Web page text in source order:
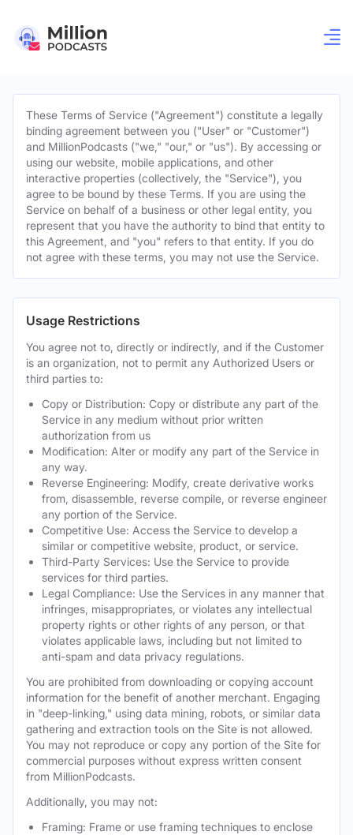
These Terms of Service ("Agreement") constitute a legally
binding agreement between you ("User" or "Customer")
and MillionPodcasts ("we," "our," or "us"). By accessing or
using our website, mobile applications, and other
interactive properties (collectively, the "Service"), you
agree to be bound by these Terms. If you are using the
Service on behalf of a business or other legal entity, you
represent that you have the authority to bind that entity to
this Agreement, and "you" refers to that entity. If you do
not agree with these terms, you may not use the Service.
Usage Restrictions
You agree not to, directly or indirectly, and if the Customer
is an organization, not to permit any Authorized Users or
third parties to:
Copy or Distribution: Copy or distribute any part of the
Service in any medium without prior written
authorization from us
Modification: Alter or modify any part of the Service in
any way.
Reverse Engineering: Modify, create derivative works
from, disassemble, reverse compile, or reverse engineer
any portion of the Service.
Competitive Use: Access the Service to develop a
similar or competitive website, product, or service.
Third-Party Services: Use the Service to provide
services for third parties.
Legal Compliance: Use the Services in any manner that
infringes, misappropriates, or violates any intellectual
property rights or other rights of any person, or that
violates applicable laws, including but not limited to
anti-spam and data privacy regulations.
You are prohibited from downloading or copying account
information for the benefit of another merchant. Engaging
in "deep-linking," using data mining, robots, or similar data
gathering and extraction tools on the Site is not allowed.
You may not reproduce or copy any portion of the Site for
commercial purposes without express written consent
from MillionPodcasts.
Additionally, you may not:
Framing: Frame or use framing techniques to enclose